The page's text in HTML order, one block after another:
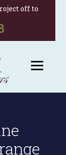
off to